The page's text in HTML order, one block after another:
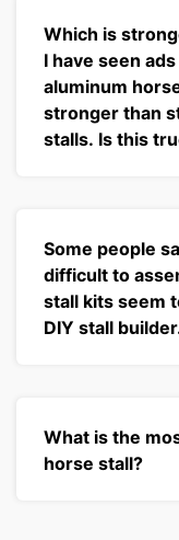
Which is
I have seen
aluminum
stronger than
stalls. Is this
Some people
difficult to
stall kits seem
DIY stall
What is the
horse stall?